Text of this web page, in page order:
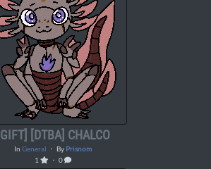
[GIFT] [DTBA] CHALCO
In General ・ By Prisnom
1
・ 0